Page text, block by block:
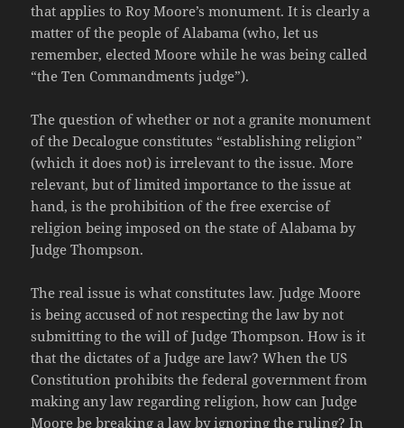
that applies to Roy Moore’s monument. It is clearly a
matter of the people of Alabama (who, let us
remember, elected Moore while he was being called
“the Ten Commandments judge”).
The question of whether or not a granite monument
of the Decalogue constitutes “establishing religion”
(which it does not) is irrelevant to the issue. More
relevant, but of limited importance to the issue at
hand, is the prohibition of the free exercise of
religion being imposed on the state of Alabama by
Judge Thompson.
The real issue is what constitutes law. Judge Moore
is being accused of not respecting the law by not
submitting to the will of Judge Thompson. How is it
that the dictates of a Judge are law? When the US
Constitution prohibits the federal government from
making any law regarding religion, how can Judge
Moore be breaking a law by ignoring the ruling? In